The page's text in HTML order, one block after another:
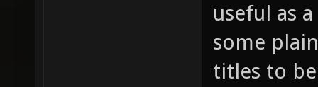
useful as
some
titles to